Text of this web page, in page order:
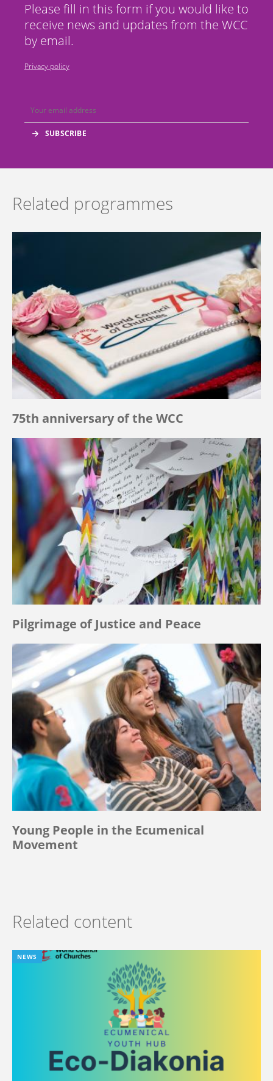
Please fill in this form if you would like to
receive news and updates from the WCC
by email.
Privacy policy
Related programmes
75th anniversary of the WCC
Pilgrimage of Justice and Peace
Young People in the Ecumenical
Movement
Related content
NEWS